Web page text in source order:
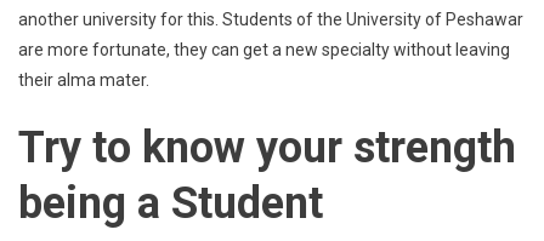
another university for this. Students of the University of Peshawar
are more fortunate, they can get a new specialty without leaving
their alma mater.
Try to know your strength
being a Student